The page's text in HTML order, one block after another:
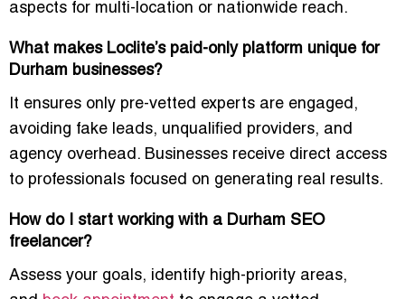
aspects for multi-location or nationwide reach.
What makes Loclite’s paid-only platform unique for
Durham businesses?
It ensures only pre-vetted experts are engaged,
avoiding fake leads, unqualified providers, and
agency overhead. Businesses receive direct access
to professionals focused on generating real results.
How do I start working with a Durham SEO
freelancer?
Assess your goals, identify high-priority areas,